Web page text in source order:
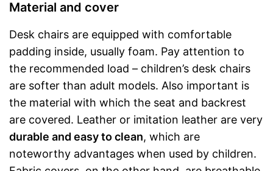
Material and cover
Desk chairs are equipped with comfortable
padding inside, usually foam. Pay attention to
the recommended load – children’s desk chairs
are softer than adult models. Also important is
the material with which the seat and backrest
are covered. Leather or imitation leather are very
durable and easy to clean, which are
noteworthy advantages when used by children.